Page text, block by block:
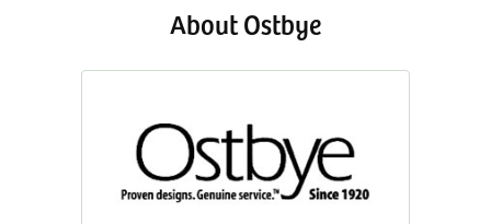
About Ostbye